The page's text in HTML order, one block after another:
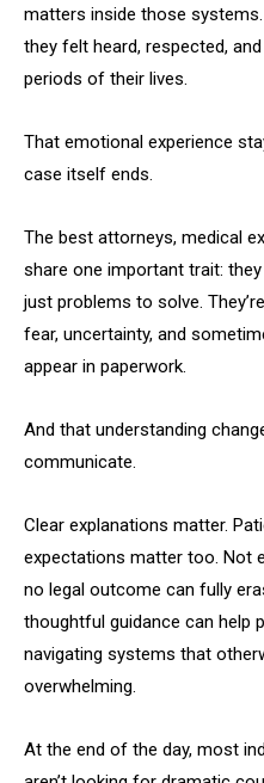
matters inside those
they felt heard, respected,
periods of their lives.
That emotional experience
case itself ends.
The best attorneys, medical
share one important trait:
just problems to solve.
fear, uncertainty, and
appear in paperwork.
And that understanding
communicate.
Clear explanations matter.
expectations matter too. Not
no legal outcome can fully
thoughtful guidance can help
navigating systems that
overwhelming.
At the end of the day, most